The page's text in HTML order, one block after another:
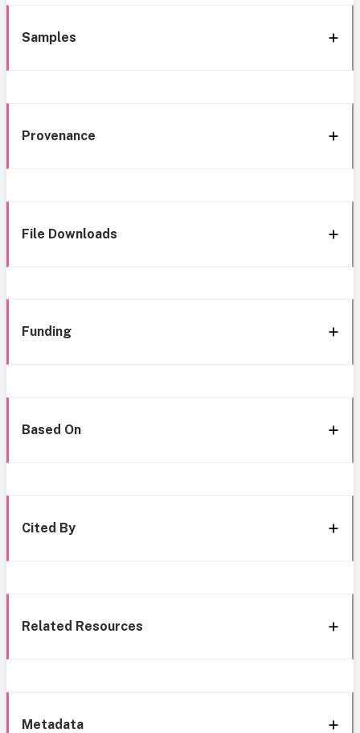
Samples
Provenance
File Downloads
Funding
Based On
Cited By
Related Resources
Metadata